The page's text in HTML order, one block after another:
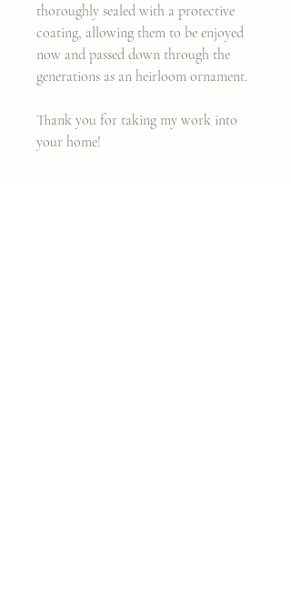
thoroughly sealed with a protective
coating, allowing them to be enjoyed
now and passed down through the
generations as an heirloom ornament.
Thank you for taking my work into
your home!